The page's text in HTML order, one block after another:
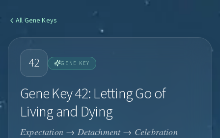
All Gene Keys
42 GENE KEY
Gene Key 42: Letting Go of
Living and Dying
Expectation → Detachment → Celebration